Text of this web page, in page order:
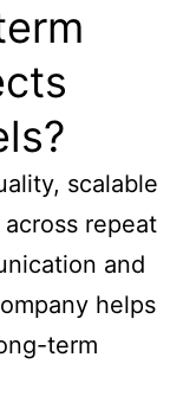
scalable
repeat
and
helps
term